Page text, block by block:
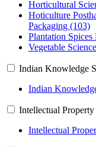
Horticultural
Hoticulture
Packaging (103)
Plantation
Vegetable
Indian Knowledge
Indian
Intellectual
Intellectual